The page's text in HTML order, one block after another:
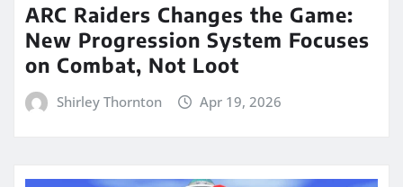
ARC Raiders Changes the Game:
New Progression System Focuses
on Combat, Not Loot
Shirley Thornton Apr 19, 2026